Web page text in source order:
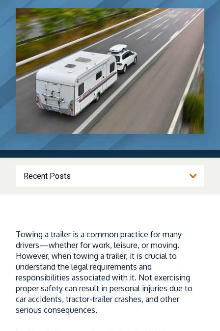
Recent Posts
Could Make the Trip More Dangerous
Read More
What Happens to Trucking Evidence After
a Missouri Truck Accident?
Read More
Towing a trailer is a common practice for many
drivers—whether for work, leisure, or moving.
However, when towing a trailer, it is crucial to
understand the legal requirements and
responsibilities associated with it. Not exercising
proper safety can result in personal injuries due to
car accidents, tractor-trailer crashes, and other
serious consequences.